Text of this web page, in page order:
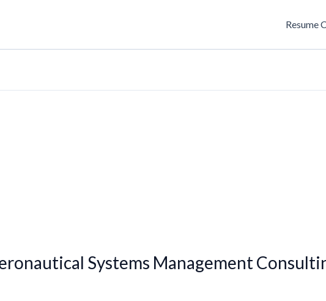
Resume
Systems Management